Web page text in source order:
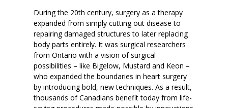
During the 20th century, surgery as a therapy
expanded from simply cutting out disease to
repairing damaged structures to later replacing
body parts entirely. It was surgical researchers
from Ontario with a vision of surgical
possibilities – like Bigelow, Mustard and Keon –
who expanded the boundaries in heart surgery
by introducing bold, new techniques. As a result,
thousands of Canadians benefit today from life-